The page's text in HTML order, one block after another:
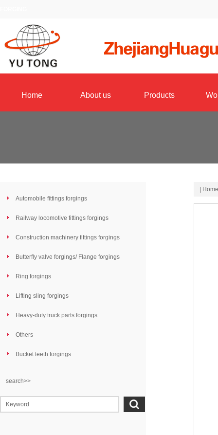
Home About us Products
Automobile fittings forgings
Railway locomotive fittings forgings
Construction machinery fittings forgings
Butterfly valve forgings/ Flange forgings
Ring forgings
Lifting sling forgings
Heavy-duty truck parts forgings
Others
Bucket teeth forgings
search>>
Home